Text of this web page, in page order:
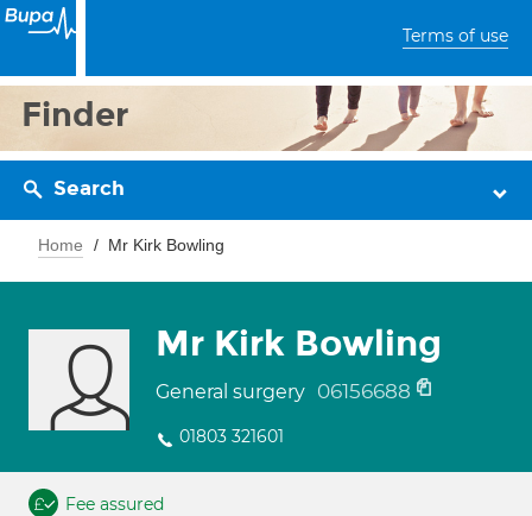
Terms of use
Finder
Search
Home Mr Kirk Bowling
Mr Kirk Bowling
General surgery 06156688
01803 321601
Fee assured